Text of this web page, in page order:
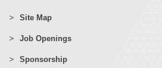
Site Map
Job Openings
Sponsorship